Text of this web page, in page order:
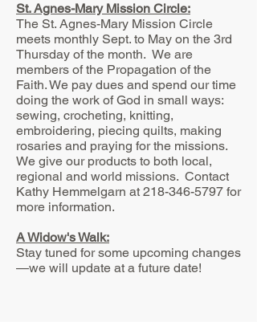
St. Agnes-Mary Mission Circle:
The St. Agnes-Mary Mission Circle
meets monthly Sept. to May on the 3rd
Thursday of the month. We are
members of the Propagation of the
Faith. We pay dues and spend our time
doing the work of God in small ways:
sewing, crocheting, knitting,
embroidering, piecing quilts, making
rosaries and praying for the missions.
We give our products to both local,
regional and world missions. Contact
Kathy Hemmelgarn at 218-346-5797 for
more information.
A Widow's Walk:
Stay tuned for some upcoming changes
—we will update at a future date!